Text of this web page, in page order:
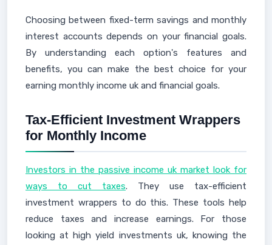
Choosing between fixed-term savings and monthly
interest accounts depends on your financial goals.
By understanding each option's features and
benefits, you can make the best choice for your
earning monthly income uk and financial goals.
Tax-Efficient Investment Wrappers
for Monthly Income
Investors in the passive income uk market look for
ways to cut taxes. They use tax-efficient
investment wrappers to do this. These tools help
reduce taxes and increase earnings. For those
looking at high yield investments uk, knowing the